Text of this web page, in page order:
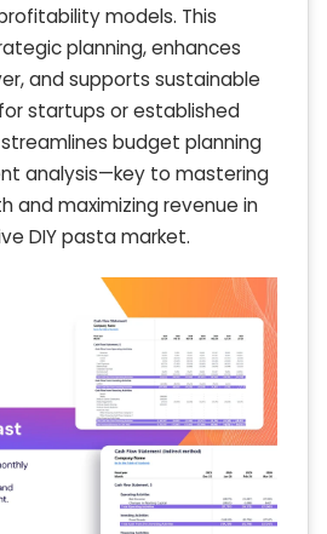
models. This
planning, enhances
and supports sustainable
startups or established
budget planning
analysis—key to mastering
and maximizing revenue in
DIY pasta market.